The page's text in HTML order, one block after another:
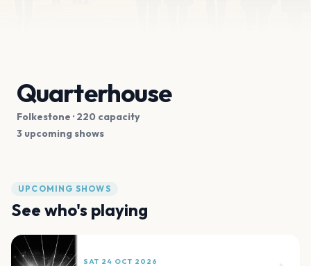
Quarterhouse
Folkestone · 220 capacity
3 upcoming shows
UPCOMING SHOWS
See who's playing
SAT 24 OCT 2026